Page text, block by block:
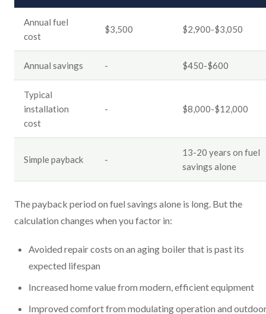
Annual fuel
cost
$3,500 $2,900-$3,050
Annual savings - $450-$600
Typical
installation
cost
- $8,000-$12,000
Simple payback -
13-20 years on fuel
savings alone
The payback period on fuel savings alone is long. But the
calculation changes when you factor in:
Avoided repair costs on an aging boiler that is past its
expected lifespan
Increased home value from modern, efficient equipment
Improved comfort from modulating operation and